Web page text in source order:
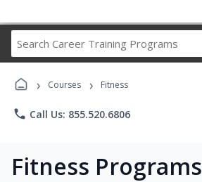
Career
› Courses › Fitness
phone Call Us: 855.520.6806
Fitness Programs